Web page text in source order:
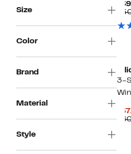
Size
Color
Brand
Material
Style
3-